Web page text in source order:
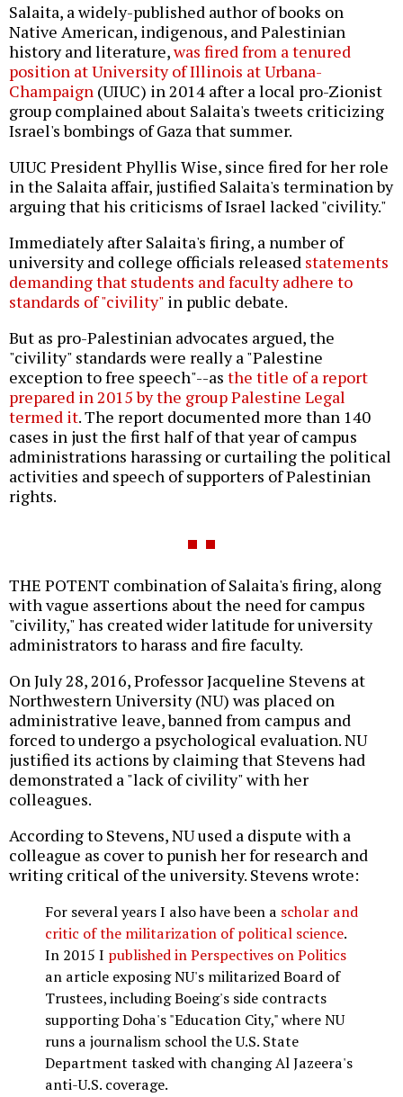
Salaita, a widely-published author of books on
Native American, indigenous, and Palestinian
history and literature,was fired from a tenured
position at University of Illinois at Urbana-
Champaign (UIUC) in 2014 after a local pro-Zionist
group complained about Salaita's tweets criticizing
Israel's bombings of Gaza that summer.
UIUC President Phyllis Wise, since fired for her role
in the Salaita affair, justified Salaita's termination by
arguing that his criticisms of Israel lacked "civility."
Immediately after Salaita's firing, a number of
university and college officials released statements
demanding that students and faculty adhere to
standards of "civility" in public debate.
But as pro-Palestinian advocates argued, the
"civility" standards were really a "Palestine
exception to free speech"--as the title of a report
prepared in 2015 by the group Palestine Legal
termed it. The report documented more than 140
cases in just the first half of that year of campus
administrations harassing or curtailing the political
activities and speech of supporters of Palestinian
rights.
THE POTENT combination of Salaita's firing, along
with vague assertions about the need for campus
"civility," has created wider latitude for university
administrators to harass and fire faculty.
On July 28, 2016, Professor Jacqueline Stevens at
Northwestern University (NU) was placed on
administrative leave, banned from campus and
forced to undergo a psychological evaluation. NU
justified its actions by claiming that Stevens had
demonstrated a "lack of civility" with her
colleagues.
According to Stevens, NU used a dispute with a
colleague as cover to punish her for research and
writing critical of the university. Stevens wrote:
For several years I also have been a scholar and
critic of the militarization of political science.
In 2015 I published in Perspectives on Politics
an article exposing NU's militarized Board of
Trustees, including Boeing's side contracts
supporting Doha's "Education City," where NU
runs a journalism school the U.S. State
Department tasked with changing Al Jazeera's
anti-U.S. coverage.